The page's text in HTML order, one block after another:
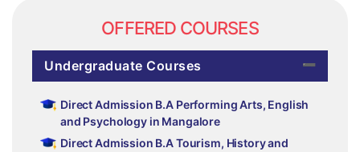
OFFERED COURSES
Undergraduate Courses
Direct Admission B.A Performing Arts, English
and Psychology in Mangalore
Direct Admission B.A Tourism, History and